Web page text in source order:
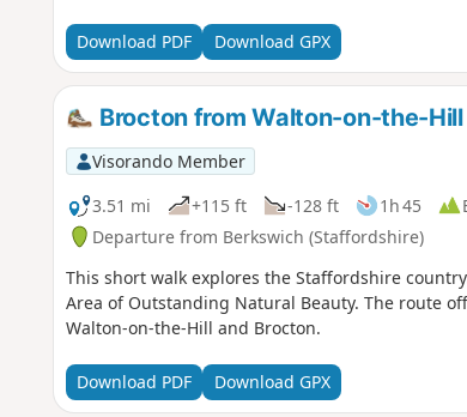
Download PDF Download GPX
Brocton from Walton-on-the-Hill
Visorando Member
3.51 mi
+115 ft -128 ft 1h 45
Departure from Berkswich (Staffordshire)
This short walk explores the Staffordshire
Area of Outstanding Natural Beauty. The route
Walton-on-the-Hill and Brocton.
Download PDF Download GPX